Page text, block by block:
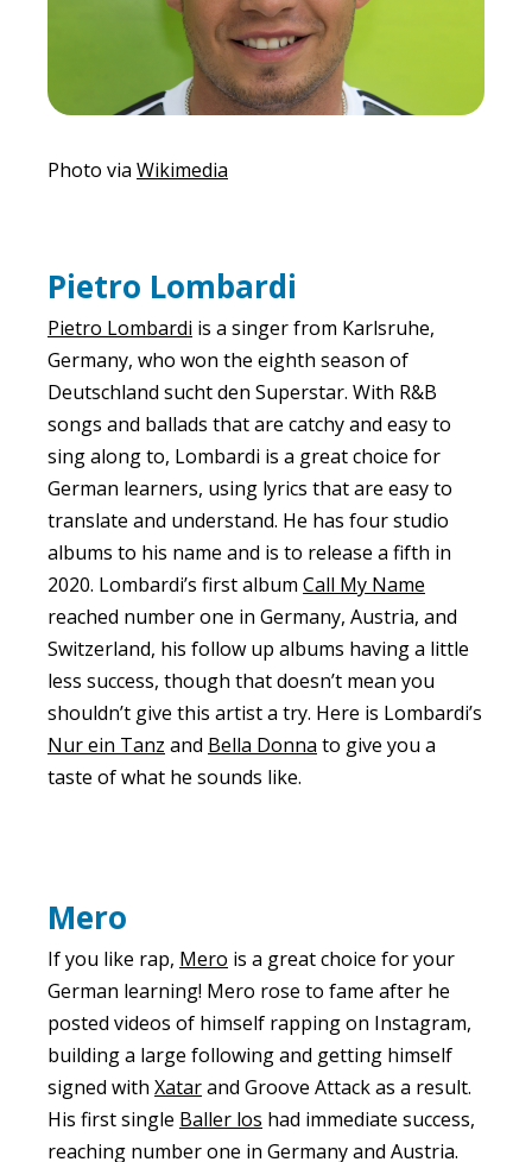
Photo via Wikimedia
Pietro Lombardi
Pietro Lombardi is a singer from Karlsruhe,
Germany, who won the eighth season of
Deutschland sucht den Superstar. With R&B
songs and ballads that are catchy and easy to
sing along to, Lombardi is a great choice for
German learners, using lyrics that are easy to
translate and understand. He has four studio
albums to his name and is to release a fifth in
2020. Lombardi’s first album Call My Name
reached number one in Germany, Austria, and
Switzerland, his follow up albums having a little
less success, though that doesn’t mean you
shouldn’t give this artist a try. Here is Lombardi’s
Nur ein Tanz and Bella Donna to give you a
taste of what he sounds like.
Mero
If you like rap, Mero is a great choice for your
German learning! Mero rose to fame after he
posted videos of himself rapping on Instagram,
building a large following and getting himself
signed with Xatarand Groove Attack as a result.
His first single Baller los had immediate success,
reaching number one in Germany and Austria.